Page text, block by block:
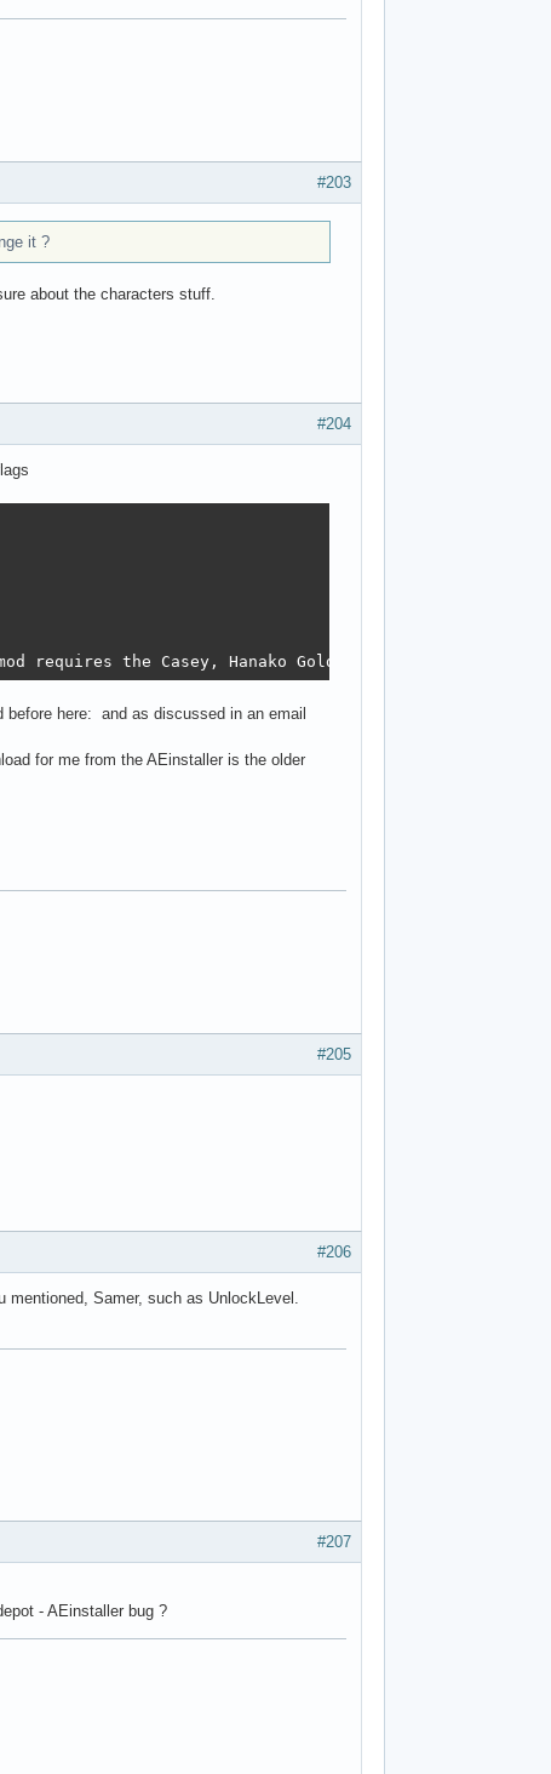
#203
it ?
about the characters stuff.
#204
requires the Casey, Hanako Golden TCTF and
here: and as discussed in an email
for me from the AEinstaller is the older
#205
#206
mentioned, Samer, such as UnlockLevel.
#207
- AEinstaller bug ?